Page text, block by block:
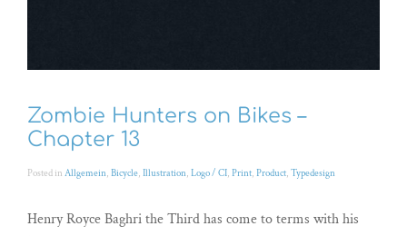
Zombie Hunters on Bikes –
Chapter 13
Posted in Allgemein, Bicycle, Illustration, Logo / CI, Print, Product, Typedesign
Henry Royce Baghri the Third has come to terms with his